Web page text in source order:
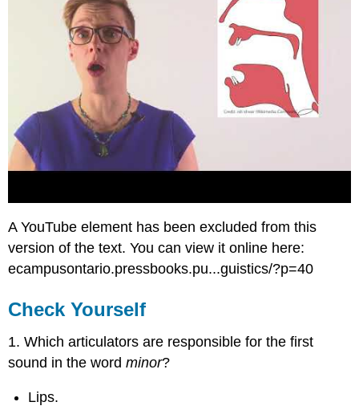
A YouTube element has been excluded from this
version of the text. You can view it online here:
ecampusontario.pressbooks.pu...guistics/?p=40
Check Yourself
1. Which articulators are responsible for the first
sound in the wordminor?
Lips.